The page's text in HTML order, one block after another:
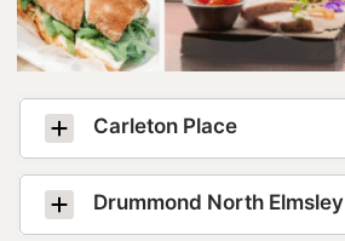
Carleton Place
Drummond North Elmsley